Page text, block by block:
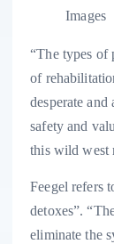
Images
“The types of
of
desperate
safety and
this wild west
Feegel refers
detoxes”.
eliminate the